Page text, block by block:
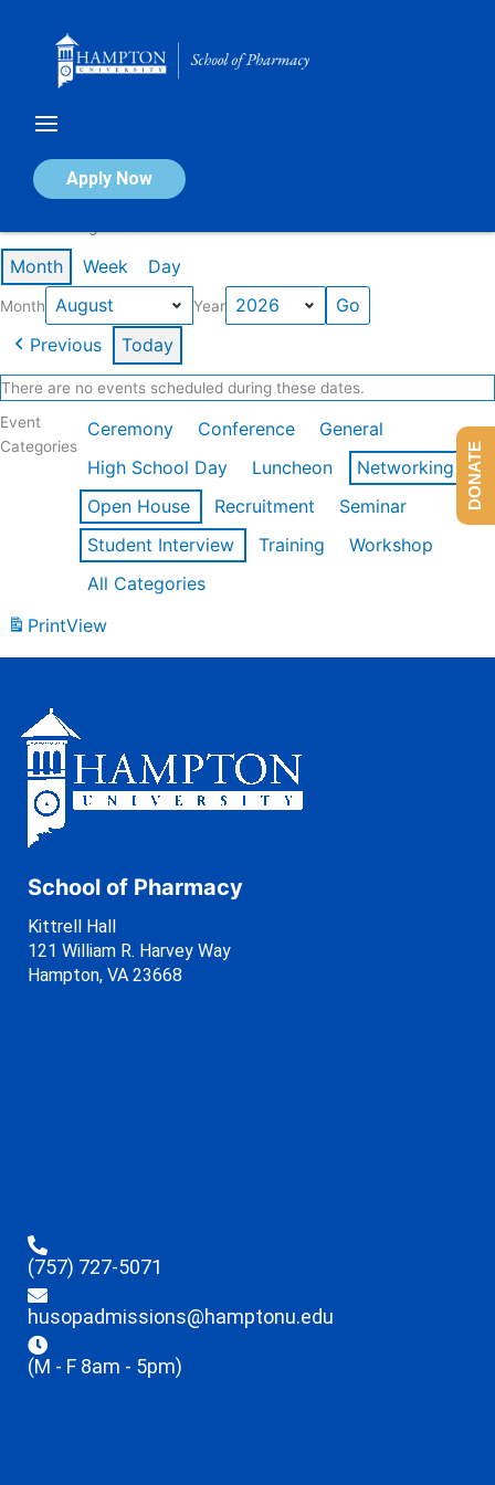
Apply Now
Calendar of Events
Month Week Day
Month Year
Previous Today
There are no events scheduled during these dates.
Event
Categories
Ceremony Conference
General
High School Day
Luncheon
Networking
Open House
Recruitment
Seminar
Student Interview
Training
Workshop
All Categories
PrintView
School of Pharmacy
Kittrell Hall
121 William R. Harvey Way
Hampton, VA 23668
(757) 727-5071
husopadmissions@hamptonu.edu
(M - F 8am - 5pm)
DONATE